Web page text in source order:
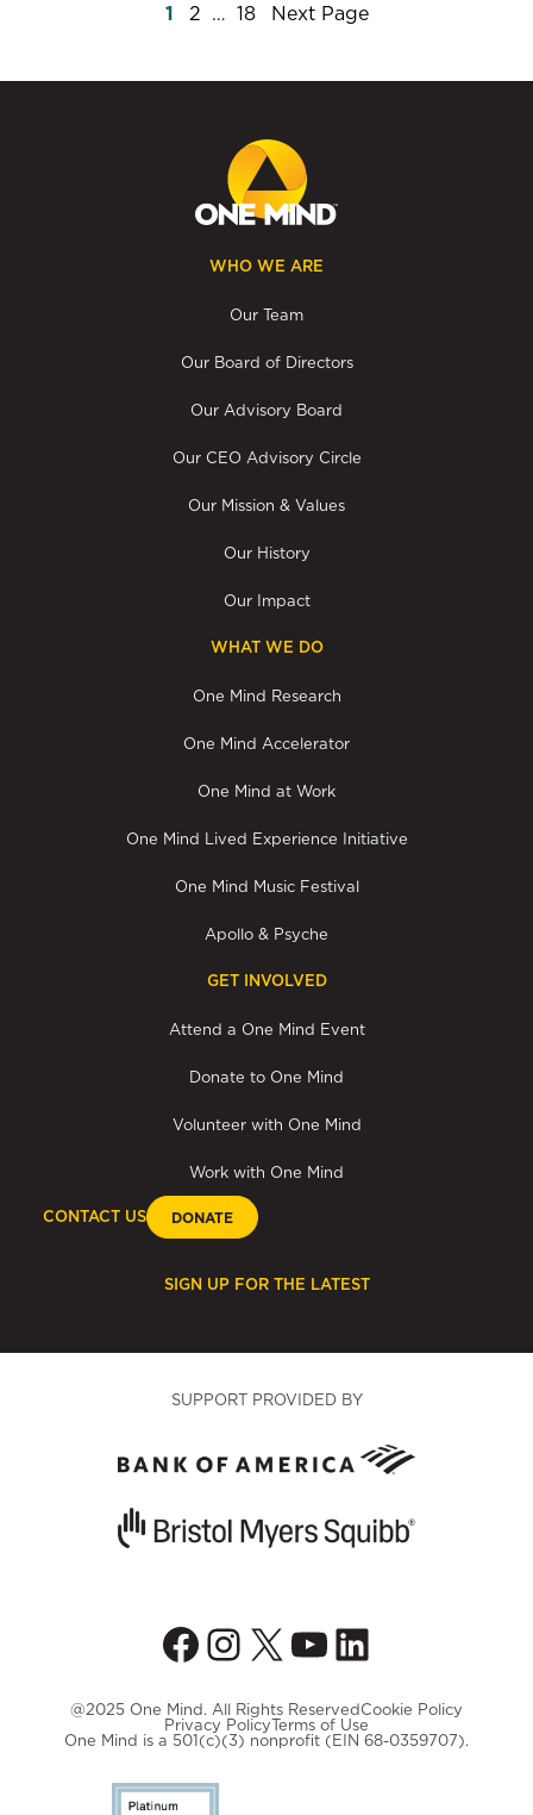
Posts
pagination
1 2 … 18 Next Page
WHO WE ARE
Our Team
Our Board of Directors
Our Advisory Board
Our CEO Advisory Circle
Our Mission & Values
Our History
Our Impact
WHAT WE DO
One Mind Research
One Mind Accelerator
One Mind at Work
One Mind Lived Experience Initiative
One Mind Music Festival
Apollo & Psyche
GET INVOLVED
Attend a One Mind Event
Donate to One Mind
Volunteer with One Mind
Work with One Mind
CONTACT US DONATE
SIGN UP FOR THE LATEST
SUPPORT PROVIDED BY
Facebook
Instagram
X YouTube
LinkedIn
@2025 One Mind. All Rights ReservedCookie Policy
Privacy PolicyTerms of Use
One Mind is a 501(c)(3) nonprofit (EIN 68-0359707).